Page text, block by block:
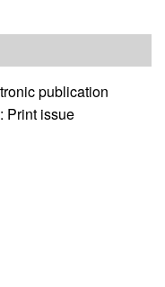
publication
Print issue